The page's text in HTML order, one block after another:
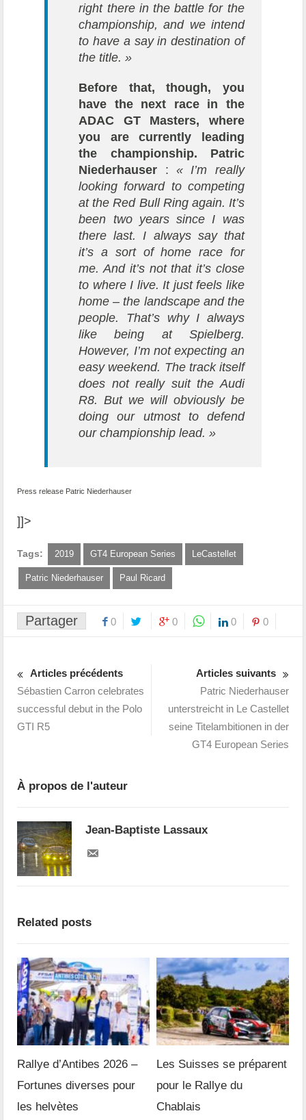
right there in the battle for the
championship, and we intend
to have a say in destination of
the title. »
Before that, though, you
have the next race in the
ADAC GT Masters, where
you are currently leading
the championship.
Patric
Niederhauser : « I’m really
looking forward to competing
at the Red Bull Ring again. It’s
been two years since I was
there last. I always say that
it’s a sort of home race for
me. And it’s not that it’s close
to where I live. It just feels like
home – the landscape and the
people. That’s why I always
like being at Spielberg.
However, I’m not expecting an
easy weekend. The track itself
does not really suit the Audi
R8. But we will obviously be
doing our utmost to defend
our championship lead. »
Press release Patric Niederhauser
]]>
Tags: 2019 GT4 European Series LeCastellet
Patric Niederhauser Paul Ricard
Partager 0 0 0 0
Articles précédents
Sébastien Carron celebrates
successful debut in the Polo
GTI R5
Articles suivants
Patric Niederhauser
unterstreicht in Le Castellet
seine Titelambitionen in der
GT4 European Series
À propos de l'auteur
Jean-Baptiste Lassaux
Related posts
Rallye d’Antibes 2026 –
Fortunes diverses pour
les helvètes
Les Suisses se préparent
pour le Rallye du
Chablais